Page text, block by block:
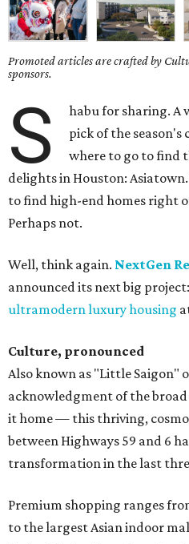
Promoted articles are crafted by
sponsors.
S
habu for sharing. A
pick of the
where to go to find
delights in Houston:
to find high-end homes right
Perhaps not.
Well, think again. NextGen
announced its next big
ultramodern luxury housing
Culture, pronounced
Also known as "Little
acknowledgment of the
it home — this thriving,
between Highways 59 and 6
transformation in the last
Premium shopping ranges
to the largest Asian indoor